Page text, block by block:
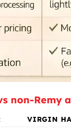
non-Remy
VIRGIN